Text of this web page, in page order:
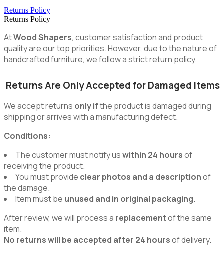
Returns Policy
Returns Policy
AtWood Shapers, customer satisfaction and product
quality are our top priorities. However, due to the nature of
handcrafted furniture, we follow a strict return policy.
Returns Are Only Accepted for Damaged Items
We accept returns only ifthe product is damaged during
shipping or arrives with a manufacturing defect.
Conditions:
The customer must notify uswithin 24 hoursof
receiving the product.
You must provide clear photos and a descriptionof
the damage.
Item must be unused and in original packaging.
After review, we will process a replacementof the same
item.
No returns will be accepted after 24 hoursof delivery.